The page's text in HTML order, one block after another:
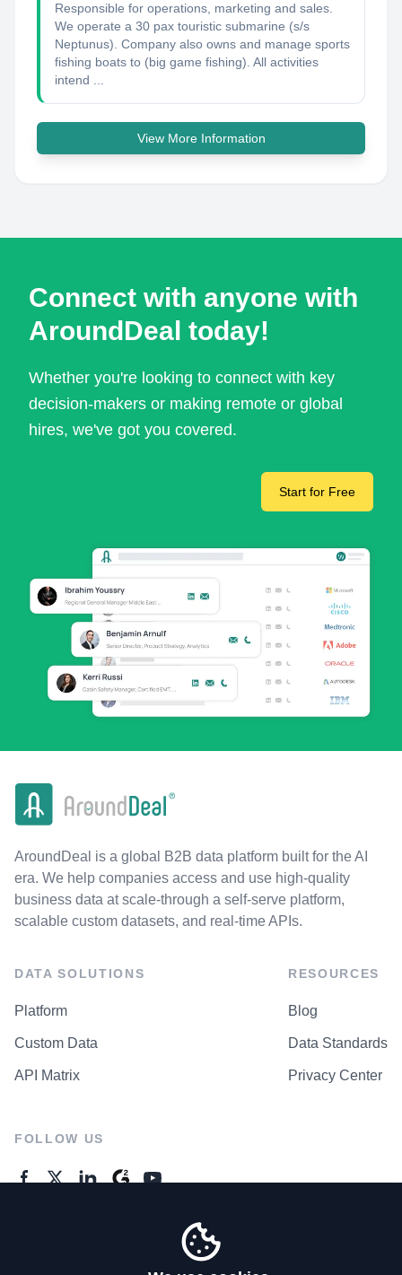
Responsible for operations, marketing and sales.
We operate a 30 pax touristic submarine (s/s
Neptunus). Company also owns and manage sports
fishing boats to (big game fishing). All activities
intend ...
View More Information
Connect with anyone with
AroundDeal today!
Whether you're looking to connect with key
decision-makers or making remote or global
hires, we've got you covered.
Start for Free
AroundDeal is a global B2B data platform built for the AI
era. We help companies access and use high-quality
business data at scale-through a self-serve platform,
scalable custom datasets, and real-time APIs.
DATA SOLUTIONS
Platform
Custom Data
API Matrix
RESOURCES
Blog
Data Standards
Privacy Center
FOLLOW US